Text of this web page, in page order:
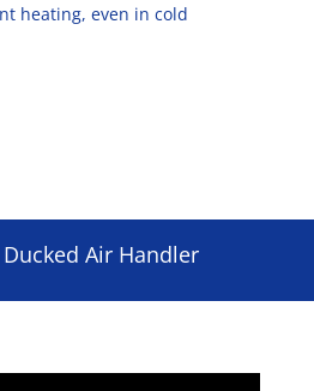
heating, even in cold
Air Handler